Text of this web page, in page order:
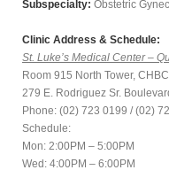
Subspecialty: Obstetric
Clinic Address & Schedule:
St. Luke’s Medical Center –
Room 915 North Tower, CHBC
279 E. Rodriguez Sr.
Phone: (02) 723 0199 / (02)
Schedule:
Mon: 2:00PM – 5:00PM
Wed: 4:00PM – 6:00PM